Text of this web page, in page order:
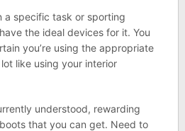
a specific task or sporting
the ideal devices for it. You
you’re using the appropriate
like using your interior
understood, rewarding
that you can get. Need to